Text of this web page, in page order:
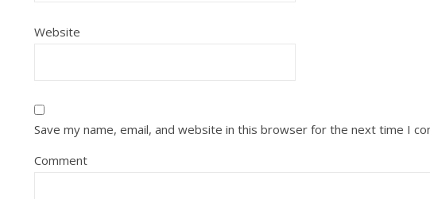
Website
Save my name, email, and website in this browser for the next time I
Comment